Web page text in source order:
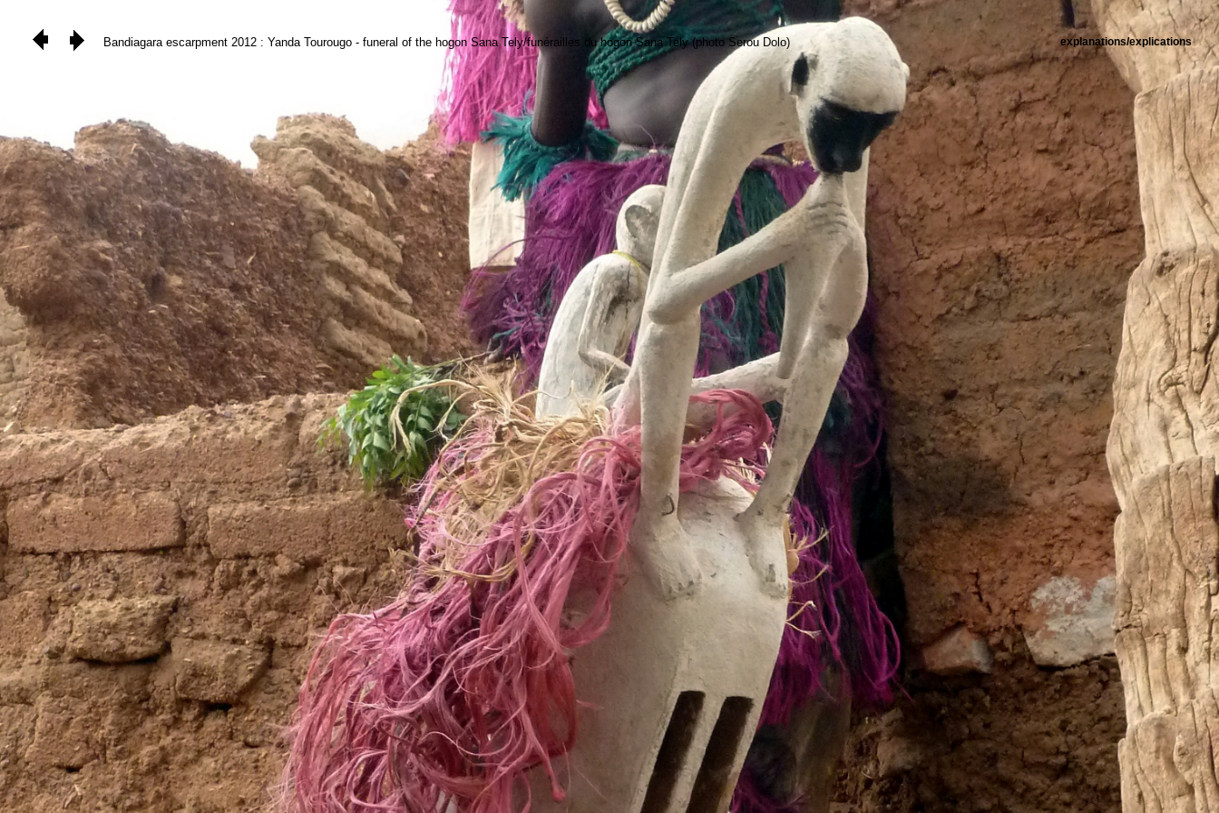
Bandiagara escarpment 2012 : Yanda Tourougo - funeral of the hogon Sana Tely/funérailles du hogon Sana Tely (photo Serou Dolo) explanations/explications